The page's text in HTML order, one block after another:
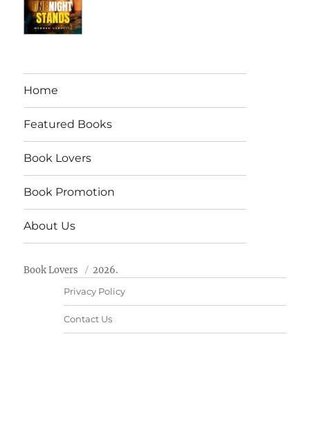
Home
Featured Books
Book Lovers
Book Promotion
About Us
Book Lovers 2026.
Privacy Policy
Contact Us